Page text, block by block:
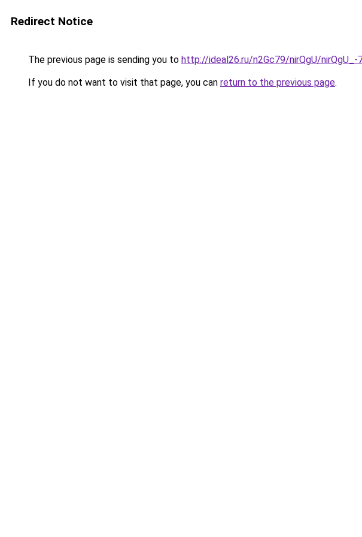
Redirect Notice
The previous page is sending you to http://ideal26.ru/n2Gc79/nirQgU/nirQgU_-
If you do not want to visit that page, you can return to the previous page.